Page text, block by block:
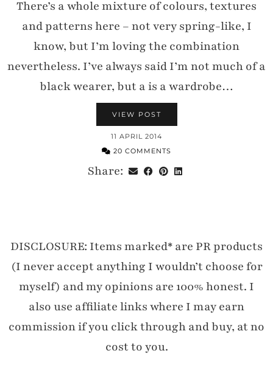
There’s a whole mixture of colours, textures
and patterns here – not very spring-like, I
know, but I’m loving the combination
nevertheless. I’ve always said I’m not much of a
black wearer, but a is a wardrobe…
VIEW POST
11 APRIL 2014
20 COMMENTS
Share:
DISCLOSURE: Items marked* are PR products
(I never accept anything I wouldn’t choose for
myself) and my opinions are 100% honest. I
also use affiliate links where I may earn
commission if you click through and buy, at no
cost to you.